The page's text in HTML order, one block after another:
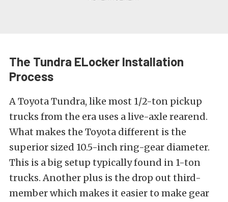
The Tundra ELocker Installation
Process
A Toyota Tundra, like most 1/2-ton pickup
trucks from the era uses a live-axle rearend.
What makes the Toyota different is the
superior sized 10.5-inch ring-gear diameter.
This is a big setup typically found in 1-ton
trucks. Another plus is the drop out third-
member which makes it easier to make gear